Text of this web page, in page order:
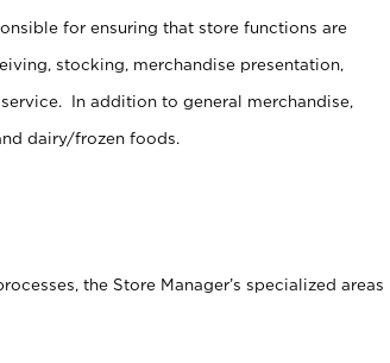
for ensuring that store functions are
stocking, merchandise presentation,
In addition to general merchandise,
dairy/frozen foods.
the Store Manager’s specialized areas